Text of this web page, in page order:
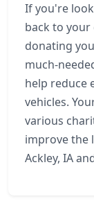
If you're
back to your
donating
much-
help reduce
vehicles.
various
improve the
Ackley, IA